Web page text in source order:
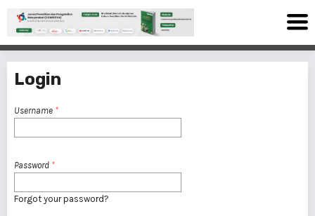
Login
Username *
Password *
Forgot your password?